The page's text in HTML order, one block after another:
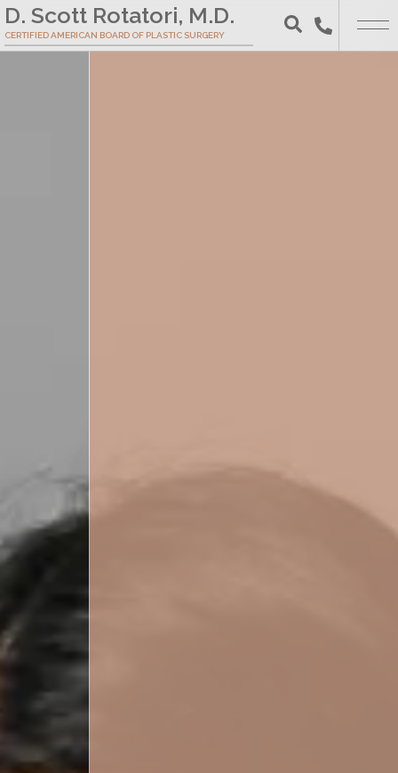
Skip
to
Main
D. Scott Rotatori, M.D.
CERTIFIED AMERICAN BOARD OF PLASTIC SURGERY Search